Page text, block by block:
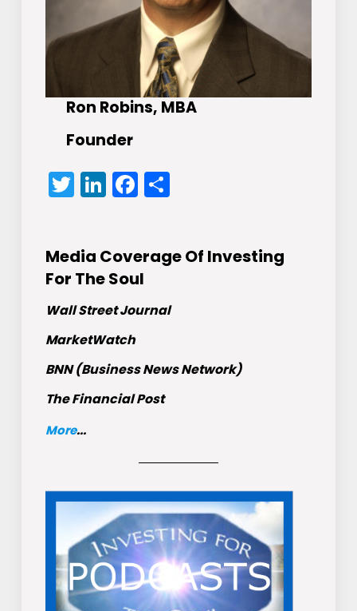
Ron Robins, MBA
Founder
Twitter
LinkedIn
Facebook
Share
Media Coverage Of Investing
For The Soul
Wall Street Journal
MarketWatch
BNN (Business News Network)
The Financial Post
More...